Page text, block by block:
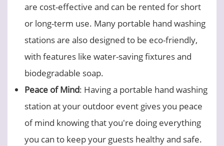
are cost-effective and can be rented for short
or long-term use. Many portable hand washing
stations are also designed to be eco-friendly,
with features like water-saving fixtures and
biodegradable soap.
Peace of Mind: Having a portable hand washing
station at your outdoor event gives you peace
of mind knowing that you're doing everything
you can to keep your guests healthy and safe.